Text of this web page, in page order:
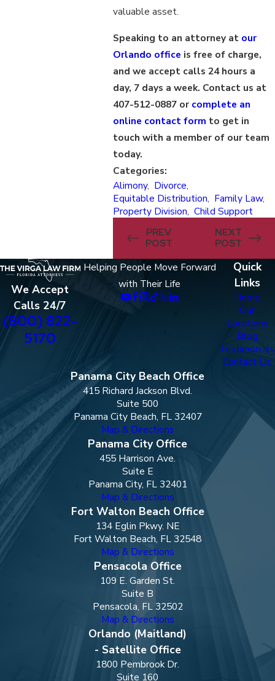
valuable asset.
Speaking to an attorney at our
Orlando office is free of charge,
and we accept calls 24 hours a
day, 7 days a week. Contact us at
407-512-0887 or complete an
online contact form to get in
touch with a member of our team
today.
Categories:
Alimony, Divorce,
Equitable Distribution, Family Law,
Property Division, Child Support
PREV
POST
NEXT
POST
We Accept
Calls 24/7
(800) 822-
5170
Helping People Move Forward
with Their Life
Quick
Links
Home
Our
Locations
Blog
Testimonials
Contact Us
Panama City Beach Office
415 Richard Jackson Blvd.
Suite 500
Panama City Beach, FL 32407
Map & Directions
Panama City Office
455 Harrison Ave.
Suite E
Panama City, FL 32401
Map & Directions
Fort Walton Beach Office
134 Eglin Pkwy. NE
Fort Walton Beach, FL 32548
Map & Directions
Pensacola Office
109 E. Garden St.
Suite B
Pensacola, FL 32502
Map & Directions
Orlando (Maitland)
- Satellite Office
1800 Pembrook Dr.
Suite 160